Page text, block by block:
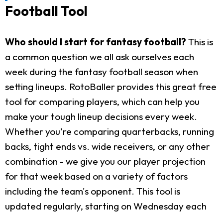
Football Tool
Who should I start for fantasy football? This is
a common question we all ask ourselves each
week during the fantasy football season when
setting lineups. RotoBaller provides this great free
tool for comparing players, which can help you
make your tough lineup decisions every week.
Whether you're comparing quarterbacks, running
backs, tight ends vs. wide receivers, or any other
combination - we give you our player projection
for that week based on a variety of factors
including the team's opponent. This tool is
updated regularly, starting on Wednesday each